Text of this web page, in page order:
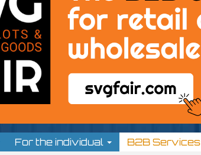
For the individual B2B Services